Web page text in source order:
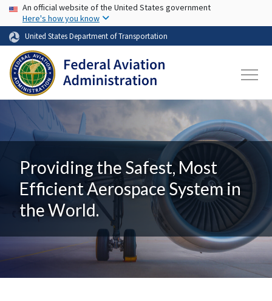
Skip to main content
USA Banner
An official website of the United States government
Here's how you know
United States Department of Transportation
Providing the Safest, Most
Efficient Aerospace System in
the World.